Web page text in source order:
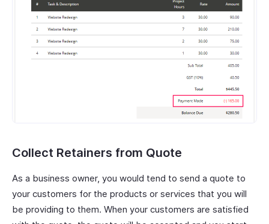
Collect Retainers from Quote
As a business owner, you would tend to send a quote to
your customers for the products or services that you will
be providing to them. When your customers are satisfied